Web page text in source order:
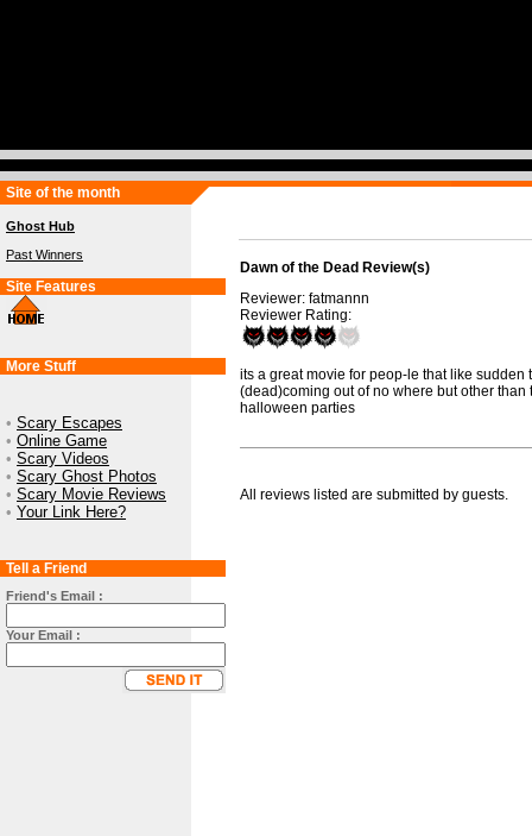
Site of the month
Ghost Hub
Past Winners
Site Features
More Stuff
• Scary Escapes
• Online Game
• Scary Videos
• Scary Ghost Photos
• Scary Movie Reviews
• Your Link Here?
Tell a Friend
Friend's Email :
Your Email :
Dawn of the Dead Review(s)
Reviewer: fatmannn
Reviewer Rating:
its a great movie for peop-le that like sudden
(dead)coming out of no where but other than
halloween parties
All reviews listed are submitted by guests.